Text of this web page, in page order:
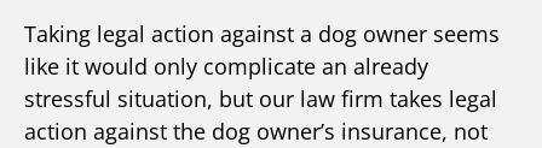
Taking legal action against a dog owner seems
like it would only complicate an already
stressful situation, but our law firm takes legal
action against the dog owner’s insurance, not